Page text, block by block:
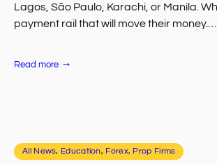
Lagos, São Paulo, Karachi, or Manila.
payment rail that will move their money.…
Read more:
All News, Education, Forex, Prop Firms